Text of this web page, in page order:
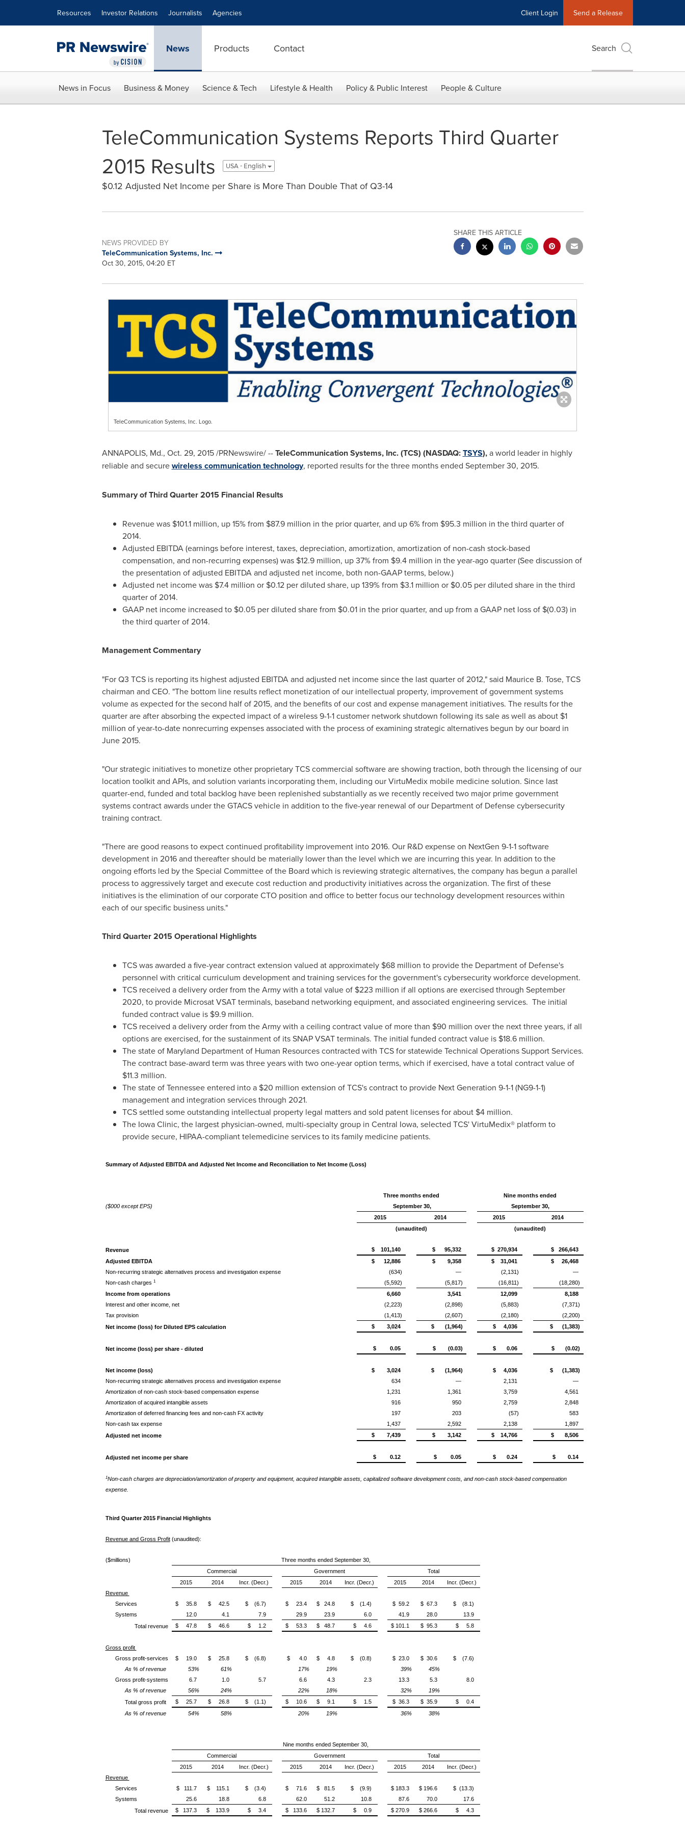
Resources Investor Relations Journalists Agencies Client Login Send a Release
News Products Contact Search
News in Focus Business & Money Science & Tech Lifestyle & Health Policy & Public Interest People & Culture
TeleCommunication Systems Reports Third Quarter
2015 Results
USA - English
$0.12 Adjusted Net Income per Share is More Than Double That of Q3-14
NEWS PROVIDED BY
TeleCommunication Systems, Inc.
Oct 30, 2015, 04:20 ET
SHARE THIS ARTICLE
TeleCommunication Systems, Inc. Logo.
ANNAPOLIS, Md., Oct. 29, 2015/PRNewswire/ --TeleCommunication Systems, Inc. (TCS) (NASDAQ:TSYS),a world leader in highly
reliable and securewireless communication technology, reported results for the three months ended September 30, 2015.
Summary of Third Quarter 2015 Financial Results
Revenue was $101.1 million, up 15% from $87.9 million in the prior quarter, and up 6% from $95.3 million in the third quarter of
2014.
Adjusted EBITDA (earnings before interest, taxes, depreciation, amortization, amortization of non-cash stock-based
compensation, and non-recurring expenses) was $12.9 million, up 37% from $9.4 million in the year-ago quarter (See discussion of
the presentation of adjusted EBITDA and adjusted net income, both non-GAAP terms, below.)
Adjusted net income was $7.4 million or $0.12per diluted share, up 139% from $3.1 million or $0.05per diluted share in the third
quarter of 2014.
GAAP net income increased to $0.05per diluted share from $0.01in the prior quarter, and up from a GAAP net loss of $(0.03)in
the third quarter of 2014.
Management Commentary
"For Q3 TCS is reporting its highest adjusted EBITDA and adjusted net income since the last quarter of 2012," said Maurice B. Tose, TCS
chairman and CEO. "The bottom line results reflect monetization of our intellectual property, improvement of government systems
volume as expected for the second half of 2015, and the benefits of our cost and expense management initiatives. The results for the
quarter are after absorbing the expected impact of a wireless 9-1-1 customer network shutdown following its sale as well as about $1
million of year-to-date nonrecurring expenses associated with the process of examining strategic alternatives begun by our board in
June 2015.
"Our strategic initiatives to monetize other proprietary TCS commercial software are showing traction, both through the licensing of our
location toolkit and APIs, and solution variants incorporating them, including our VirtuMedix mobile medicine solution. Since last
quarter-end, funded and total backlog have been replenished substantially as we recently received two major prime government
systems contract awards under the GTACS vehicle in addition to the five-year renewal of our Department of Defense cybersecurity
training contract.
"There are good reasons to expect continued profitability improvement into 2016. Our R&D expense on NextGen 9-1-1 software
development in 2016 and thereafter should be materially lower than the level which we are incurring this year. In addition to the
ongoing efforts led by the Special Committee of the Board which is reviewing strategic alternatives, the company has begun a parallel
process to aggressively target and execute cost reduction and productivity initiatives across the organization. The first of these
initiatives is the elimination of our corporate CTO position and office to better focus our technology development resources within
each of our specific business units."
Third Quarter 2015 Operational Highlights
TCS was awarded a five-year contract extension valued at approximately $68 million to provide the Department of Defense's
personnel with critical curriculum development and training services for the government's cybersecurity workforce development.
TCS received a delivery order from the Army with a total value of $223 million if all options are exercised through September
2020, to provide Microsat VSAT terminals, baseband networking equipment, and associated engineering services. The initial
funded contract value is $9.9 million.
TCS received a delivery order from the Army with a ceiling contract value of more than $90 million over the next three years, if all
options are exercised, for the sustainment of its SNAP VSAT terminals. The initial funded contract value is $18.6 million.
The state of Maryland Department of Human Resources contracted with TCS for statewide Technical Operations Support Services.
The contract base-award term was three years with two one-year option terms, which if exercised, have a total contract value of
$11.3 million.
The state ofTennesseeentered into a $20 million extension of TCS's contract to provide Next Generation 9-1-1 (NG9-1-1)
management and integration services through 2021.
TCS settled some outstanding intellectual property legal matters and sold patent licenses for about $4 million.
The Iowa Clinic, the largest physician-owned, multi-specialty group in Central Iowa, selected TCS' VirtuMedix® platform to
provide secure, HIPAA-compliant telemedicine services to its family medicine patients.
Summary of Adjusted EBITDA and Adjusted Net Income and Reconciliation to Net Income (Loss)
Three months ended
September 30,
($000 except EPS)
Nine months ended
September 30,
2015
2014 2015
2014
(unaudited)
(unaudited)
Revenue $ 101,140 $ 95,332 $ 270,934
$ 266,643
Adjusted EBITDA
$ 12,886 $ 9,358 $ 31,041
$ 26,468
Non-recurring strategic alternatives process and investigation expense
(634) — (2,131)
—
Non-cash charges 1 (5,592) (5,817) (16,811)
(18,280)
Income from operations
6,660 3,541 12,099
8,188
Interest and other income, net
(2,223) (2,898) (5,883)
(7,371)
Tax provision
(1,413) (2,607) (2,180)
(2,200)
Net income (loss) for Diluted EPS calculation
$ 3,024 $ (1,964) $ 4,036 $ (1,383)
Net income (loss) per share - diluted $ 0.05 $ (0.03) $ 0.06 $ (0.02)
Net income (loss) $ 3,024 $ (1,964) $ 4,036
$ (1,383)
Non-recurring strategic alternatives process and investigation expense
634 — 2,131
—
Amortization of non-cash stock-based compensation expense
1,231 1,361 3,759
4,561
Amortization of acquired intangible assets
916 950 2,759
2,848
Amortization of deferred financing fees and non-cash FX activity
197 203 (57)
583
Non-cash tax expense
1,437 2,592 2,138
1,897
Adjusted net income
$ 7,439 $ 3,142 $ 14,766 $ 8,506
Adjusted net income per share $ 0.12 $ 0.05 $ 0.24 $ 0.14
1Non-cash charges are depreciation/amortization of property and equipment, acquired intangible assets, capitalized software development costs, and non-cash stock-based compensation
expense.
Third Quarter 2015 Financial Highlights
Revenue and Gross Profit(unaudited):
($millions)
Three months ended September 30,
Commercial
Government
Total
2015
2014 Incr. (Decr.) 2015 2014 Incr. (Decr.) 2015 2014
Incr. (Decr.)
Revenue
Services
$ 35.8 $ 42.5 $ (6.7) $ 23.4 $ 24.8 $ (1.4) $ 59.2 $ 67.3
$ (8.1)
Systems
12.0 4.1 7.9 29.9 23.9 6.0 41.9 28.0
13.9
Total revenue
$ 47.8 $ 46.6 $ 1.2 $ 53.3 $ 48.7 $ 4.6 $ 101.1 $ 95.3 $ 5.8
Gross profit
Gross profit-services
$ 19.0 $ 25.8 $ (6.8) $ 4.0 $ 4.8 $ (0.8) $ 23.0 $ 30.6
$ (7.6)
As % of revenue
53% 61% 17% 19% 39%
45%
Gross profit-systems
6.7 1.0 5.7 6.6 4.3 2.3 13.3 5.3
8.0
As % of revenue
56% 24% 22% 18% 32%
19%
Total gross profit
$ 25.7 $ 26.8 $ (1.1) $ 10.6 $ 9.1 $ 1.5 $ 36.3 $ 35.9
$ 0.4
As % of revenue
54% 58% 20% 19% 36% 38%
Nine months ended September 30,
Commercial
Government
Total
2015
2014 Incr. (Decr.) 2015 2014 Incr. (Decr.) 2015 2014
Incr. (Decr.)
Revenue
Services
$ 111.7 $ 115.1 $ (3.4) $ 71.6 $ 81.5 $ (9.9) $ 183.3 $ 196.6
$ (13.3)
Systems
25.6 18.8 6.8 62.0 51.2 10.8 87.6 70.0
17.6
Total revenue
$ 137.3 $ 133.9 $ 3.4 $ 133.6 $ 132.7 $ 0.9 $ 270.9 $ 266.6 $ 4.3